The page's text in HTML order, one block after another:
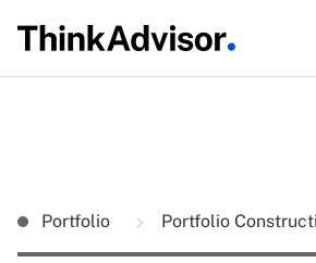
Portfolio Portfolio